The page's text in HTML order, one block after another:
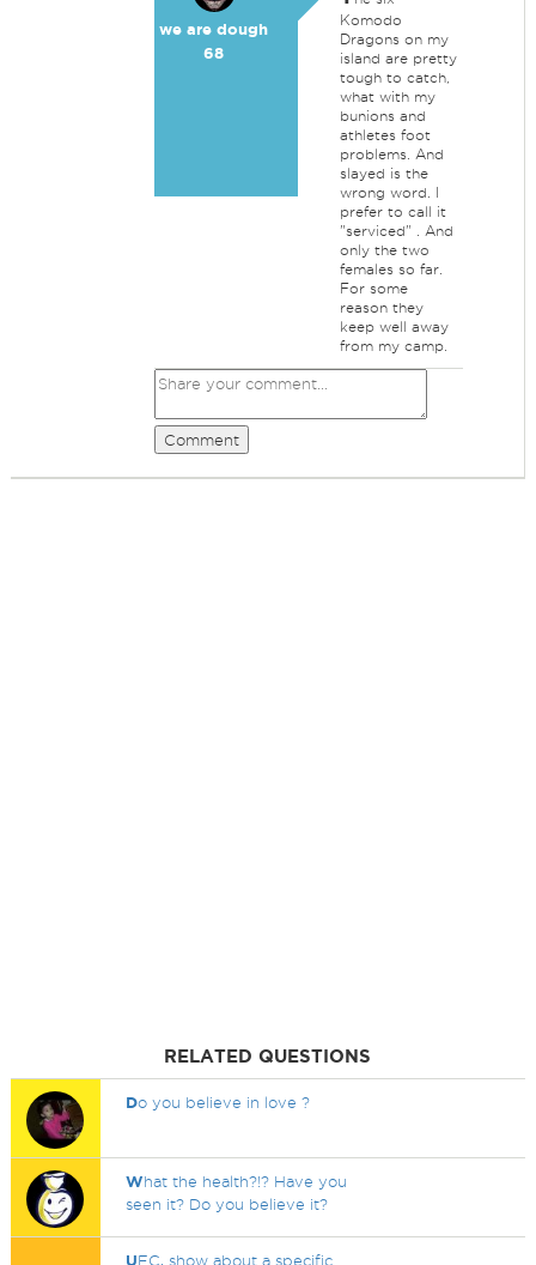
we are dough
68
Komodo
Dragons on my
island are pretty
tough to catch,
what with my
bunions and
athletes foot
problems. And
slayed is the
wrong word. I
prefer to call it
"serviced" . And
only the two
females so far.
For some
reason they
keep well away
from my camp.
Comment
RELATED QUESTIONS
Do you believe in love ?
What the health?!? Have you
seen it? Do you believe it?
UFC, show about a specific